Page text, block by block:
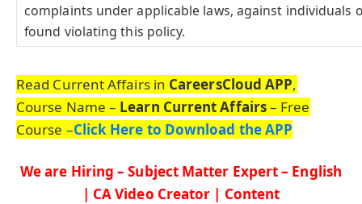
complaints under applicable laws, against individuals
found violating this policy.
Read Current Affairs in CareersCloud APP,
Course Name – Learn Current Affairs– Free
Course –Click Here to Download the APP
We are Hiring – Subject Matter Expert – English
| CA Video Creator | Content